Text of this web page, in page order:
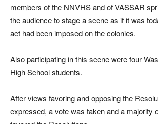
members of the NNVHS and of VASSAR
the audience to stage a scene as if it was
act had been imposed on the colonies.
Also participating in this scene were four
High School students.
After views favoring and opposing the
expressed, a vote was taken and a majority